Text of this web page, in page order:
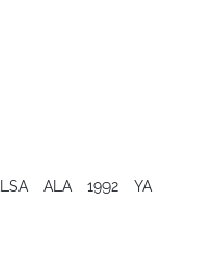
ALA 1992 YA